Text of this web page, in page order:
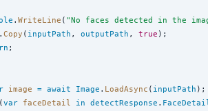
. WriteLine ( "No faces detected in the
. Copy ( inputPath , outputPath , true );
;
image = await Image . LoadAsync ( inputPath );
var faceDetail in detectResponse .